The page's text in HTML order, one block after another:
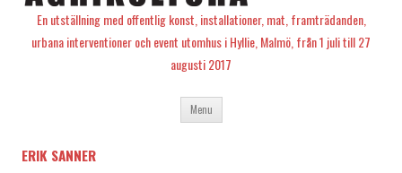
En utställning med offentlig konst, installationer, mat, framträdanden,
urbana interventioner och event utomhus i Hyllie, Malmö, från 1 juli till 27
augusti 2017
Menu Skip
content
ERIK SANNER